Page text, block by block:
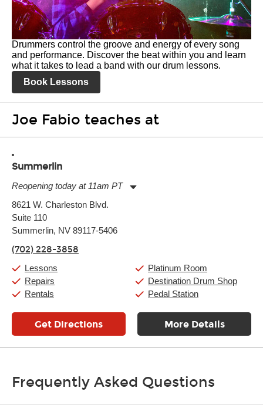
Drummers control the groove and energy of every song
and performance. Discover the beat within you and learn
what it takes to lead a band with our drum lessons.
Book Lessons
Joe Fabio teaches at
Summerlin
Reopening today at 11am PT
Tuesday:
Wednesday:
Thursday:
Saturday:
8621 W. Charleston Blvd.
Suite 110
Summerlin, NV 89117-5406
(702) 228-3858
Lessons
Repairs
Rentals
Platinum Room
Destination Drum Shop
Pedal Station
Get Directions More Details
Frequently Asked Questions